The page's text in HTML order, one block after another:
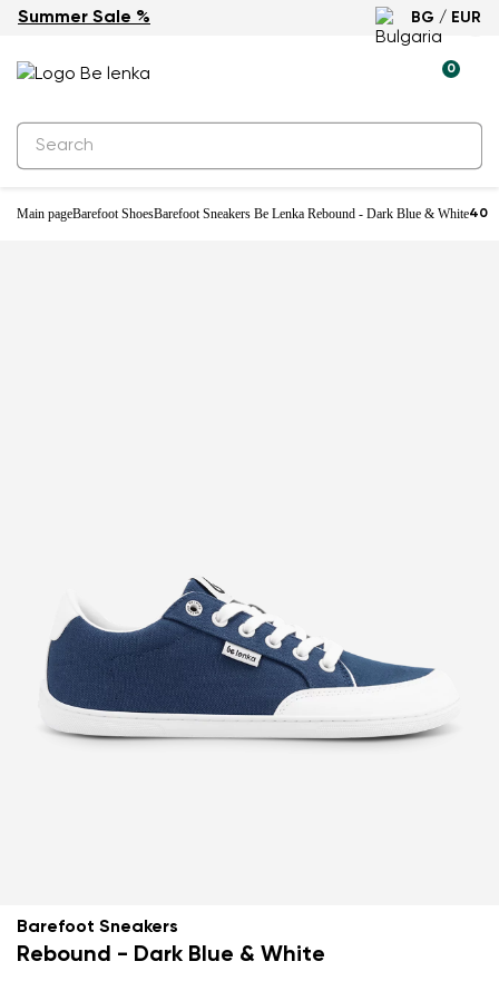
Summer Sale % BG / EUR
0
Main pageBarefoot ShoesBarefoot Sneakers Be Lenka Rebound - Dark Blue & White40
-25%
Barefoot Sneakers
Rebound - Dark Blue & White